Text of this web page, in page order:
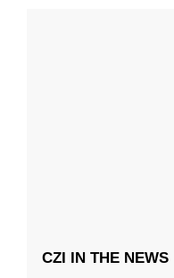
CZI IN THE NEWS